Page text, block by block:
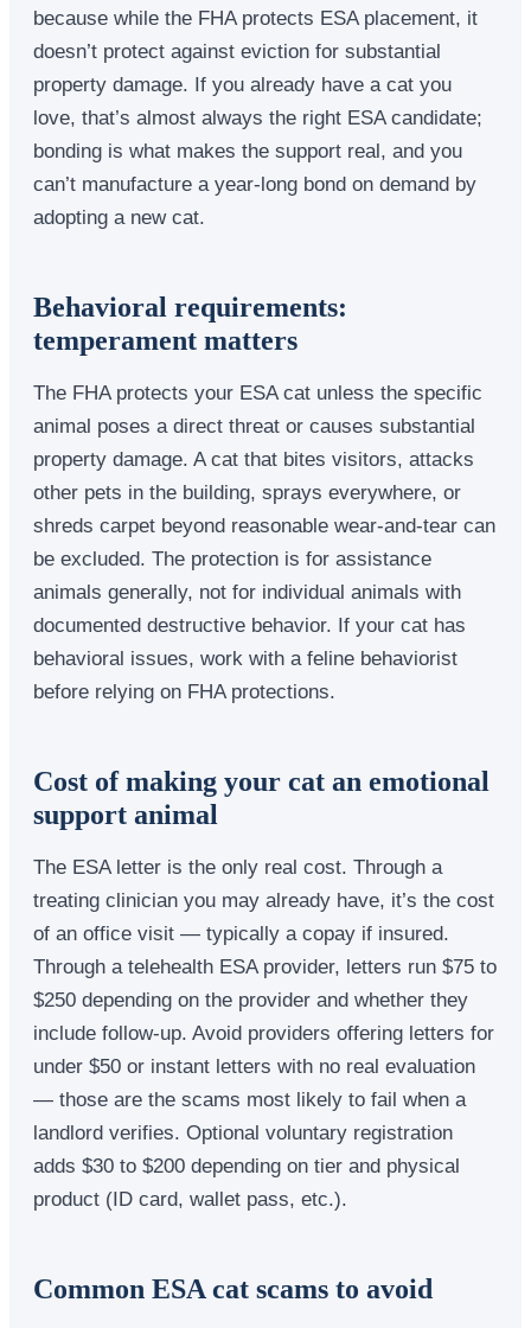
because while the FHA protects ESA placement, it
doesn’t protect against eviction for substantial
property damage. If you already have a cat you
love, that’s almost always the right ESA candidate;
bonding is what makes the support real, and you
can’t manufacture a year-long bond on demand by
adopting a new cat.
Behavioral requirements:
temperament matters
The FHA protects your ESA cat unless the specific
animal poses a direct threat or causes substantial
property damage. A cat that bites visitors, attacks
other pets in the building, sprays everywhere, or
shreds carpet beyond reasonable wear-and-tear can
be excluded. The protection is for assistance
animals generally, not for individual animals with
documented destructive behavior. If your cat has
behavioral issues, work with a feline behaviorist
before relying on FHA protections.
Cost of making your cat an emotional
support animal
The ESA letter is the only real cost. Through a
treating clinician you may already have, it’s the cost
of an office visit — typically a copay if insured.
Through a telehealth ESA provider, letters run $75 to
$250 depending on the provider and whether they
include follow-up. Avoid providers offering letters for
under $50 or instant letters with no real evaluation
— those are the scams most likely to fail when a
landlord verifies. Optional voluntary registration
adds $30 to $200 depending on tier and physical
product (ID card, wallet pass, etc.).
Common ESA cat scams to avoid